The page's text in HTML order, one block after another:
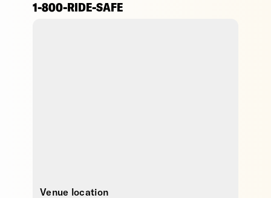
1-800-RIDE-SAFE
Venue location